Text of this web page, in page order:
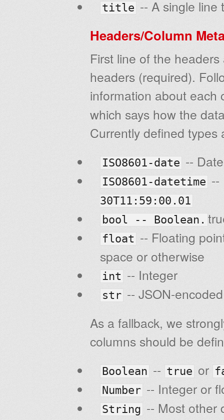
title -- A single line
Headers/Column
First line of the
headers (required).
information about
which says how the
Currently defined types
ISO8601-date --
ISO8601-datetime --
30T11:59:00.01
bool -- Boolean.
float -- Floating
space or otherwise
int -- Integer
str -- JSON-
As a fallback, we
columns should be
Boolean -- true or
Number -- Integer or
String -- Most other